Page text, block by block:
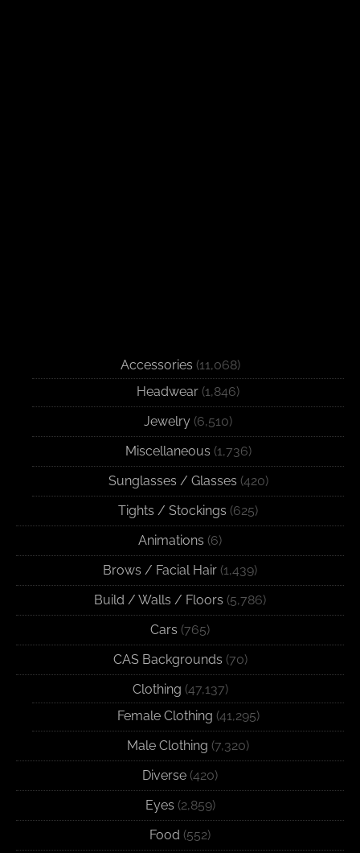
Accessories (11,068)
Headwear (1,846)
Jewelry (6,510)
Miscellaneous (1,736)
Sunglasses / Glasses (420)
Tights / Stockings (625)
Animations (6)
Brows / Facial Hair (1,439)
Build / Walls / Floors (5,786)
Cars (765)
CAS Backgrounds (70)
Clothing (47,137)
Female Clothing (41,295)
Male Clothing (7,320)
Diverse (420)
Eyes (2,859)
Food (552)